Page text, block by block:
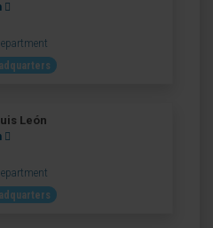
León